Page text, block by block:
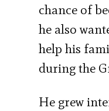
chance of
he also
help his
during the
He grew